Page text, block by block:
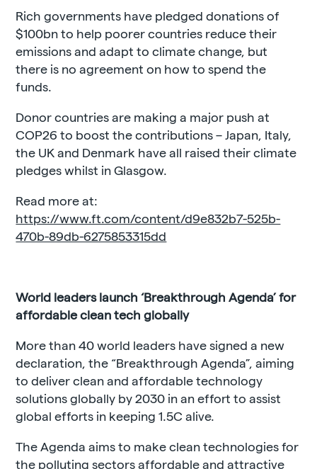
Rich governments have pledged donations of
$100bn to help poorer countries reduce their
emissions and adapt to climate change, but
there is no agreement on how to spend the
funds.
Donor countries are making a major push at
COP26 to boost the contributions – Japan, Italy,
the UK and Denmark have all raised their climate
pledges whilst in Glasgow.
Read more at:
https://www.ft.com/content/d9e832b7-525b-
470b-89db-6275853315dd
World leaders launch ‘Breakthrough Agenda’ for
affordable clean tech globally
More than 40 world leaders have signed a new
declaration, the “Breakthrough Agenda”, aiming
to deliver clean and affordable technology
solutions globally by 2030 in an effort to assist
global efforts in keeping 1.5C alive.
The Agenda aims to make clean technologies for
the polluting sectors affordable and attractive